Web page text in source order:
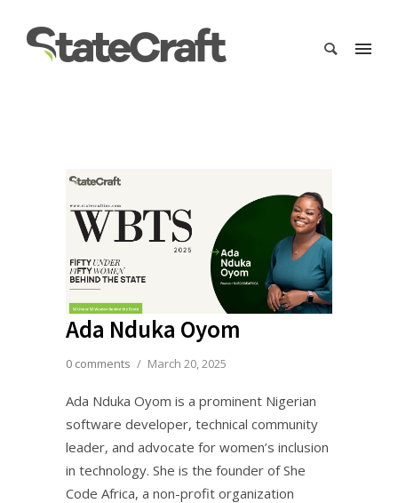
Ada Nduka Oyom
0 comments / March 20, 2025
Ada Nduka Oyom is a prominent Nigerian
software developer, technical community
leader, and advocate for women’s inclusion
in technology. She is the founder of She
Code Africa, a non-profit organization